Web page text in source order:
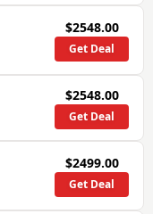
$2548.00
Get Deal
$2548.00
Get Deal
$2499.00
Get Deal